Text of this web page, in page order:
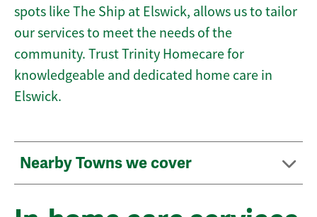
spots like The Ship at Elswick, allows us to tailor
our services to meet the needs of the
community. Trust Trinity Homecare for
knowledgeable and dedicated home care in
Elswick.
Nearby Towns we cover